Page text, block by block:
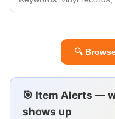
🔍
🎯 Item Alerts —
shows up